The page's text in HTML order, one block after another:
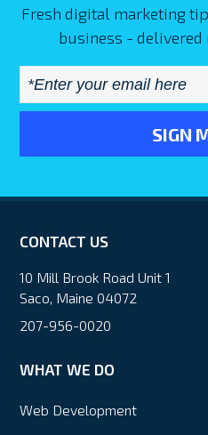
Fresh digital marketing
business -
CONTACT US
10 Mill Brook Road Unit 1
Saco, Maine 04072
207-956-0020
WHAT WE DO
Web Development